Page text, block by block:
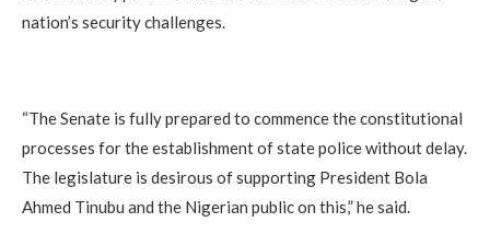
nation’s security challenges.
“The Senate is fully prepared to commence the constitutional
processes for the establishment of state police without delay.
The legislature is desirous of supporting President Bola
Ahmed Tinubu and the Nigerian public on this,” he said.